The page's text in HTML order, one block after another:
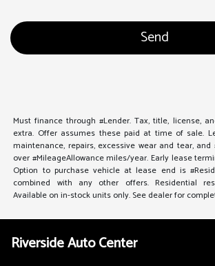
Must finance through #Lender. Tax, title, license,
extra. Offer assumes these paid at time of sale.
maintenance, repairs, excessive wear and tear, and
over #MileageAllowance miles/year. Early lease
Option to purchase vehicle at lease end is
combined with any other offers. Residential
Available on in-stock units only. See dealer for
Riverside Auto Center